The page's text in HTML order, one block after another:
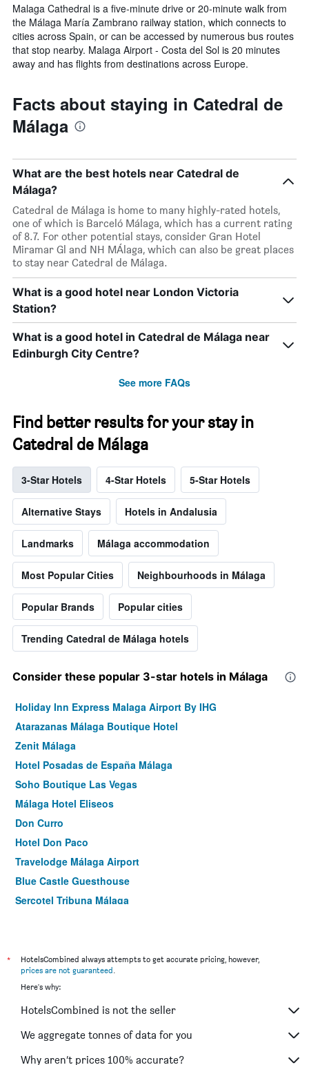
Malaga Cathedral is a five-minute drive or 20-minute walk from
the Málaga María Zambrano railway station, which connects to
cities across Spain, or can be accessed by numerous bus routes
that stop nearby. Malaga Airport - Costa del Sol is 20 minutes
away and has flights from destinations across Europe.
Facts about staying in Catedral de
Málaga
What are the best hotels near Catedral de
Málaga?
Catedral de Málaga is home to many highly-rated hotels,
one of which is Barceló Málaga, which has a current rating
of 8.7. For other potential stays, consider Gran Hotel
Miramar Gl and NH MÁlaga, which can also be great places
to stay near Catedral de Málaga.
What is a good hotel near London Victoria
Station?
What is a good hotel in Catedral de Málaga near
Edinburgh City Centre?
See more FAQs
Find better results for your stay in
Catedral de Málaga
3-Star Hotels 4-Star Hotels 5-Star Hotels
Alternative Stays Hotels in Andalusia
Landmarks Málaga accommodation
Most Popular Cities Neighbourhoods in Málaga
Popular Brands Popular cities
Trending Catedral de Málaga hotels
Consider these popular 3-star hotels in Málaga
Holiday Inn Express Malaga Airport By IHG
Atarazanas Málaga Boutique Hotel
Zenit Málaga
Hotel Posadas de España Málaga
Soho Boutique Las Vegas
Málaga Hotel Eliseos
Don Curro
Hotel Don Paco
Travelodge Málaga Airport
Blue Castle Guesthouse
Sercotel Tribuna Málaga
Hotel Málaga Nostrum Airport
Dorma Malaga Museos
Hotel Humaina
Villa Guadalupe
Hotel La Chancla
*
HotelsCombined always attempts to get accurate pricing, however,
prices are not guaranteed
Here's why:
HotelsCombined is not the seller
We aggregate tonnes of data for you
Why aren’t prices 100% accurate?